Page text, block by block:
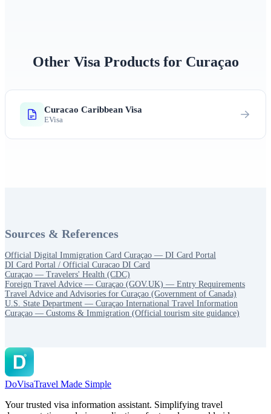
Other Visa Products for Curaçao
Curacao Caribbean Visa
EVisa
Sources & References
Official Digital Immigration Card Curaçao — DI Card Portal
DI Card Portal / Official Curacao DI Card
Curaçao — Travelers' Health (CDC)
Foreign Travel Advice — Curaçao (GOV.UK) — Entry Requirements
Travel Advice and Advisories for Curaçao (Government of Canada)
U.S. State Department — Curaçao International Travel Information
Curaçao — Customs & Immigration (Official tourism site guidance)
DoVisaTravel Made Simple
Your trusted visa information assistant. Simplifying travel